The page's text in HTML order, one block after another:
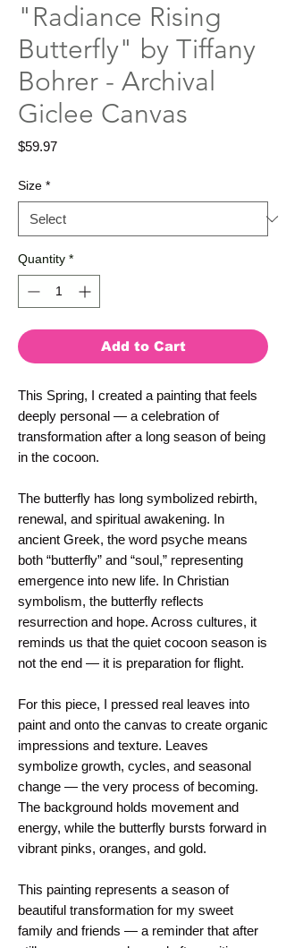
"Radiance Rising
Butterfly" by Tiffany
Bohrer - Archival
Giclee Canvas
$59.97Price
Size *
Quantity *
Add to Cart
This Spring, I created a painting that feels
deeply personal — a celebration of
transformation after a long season of being
in the cocoon.
The butterfly has long symbolized rebirth,
renewal, and spiritual awakening. In
ancient Greek, the word psyche means
both “butterfly” and “soul,” representing
emergence into new life. In Christian
symbolism, the butterfly reflects
resurrection and hope. Across cultures, it
reminds us that the quiet cocoon season is
not the end — it is preparation for flight.
For this piece, I pressed real leaves into
paint and onto the canvas to create organic
impressions and texture. Leaves
symbolize growth, cycles, and seasonal
change — the very process of becoming.
The background holds movement and
energy, while the butterfly bursts forward in
vibrant pinks, oranges, and gold.
This painting represents a season of
beautiful transformation for my sweet
family and friends — a reminder that after